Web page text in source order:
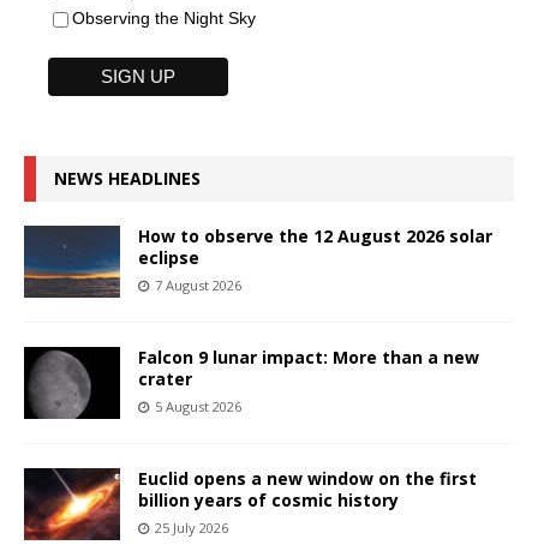
Observing the Night Sky
NEWS HEADLINES
How to observe the 12 August 2026 solar
eclipse
7 August 2026
Falcon 9 lunar impact: More than a new
crater
5 August 2026
Euclid opens a new window on the first
billion years of cosmic history
25 July 2026